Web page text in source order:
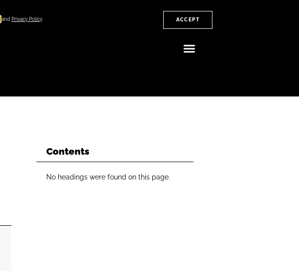
Contents
No headings were found on this page.
and Privacy Policy. ACCEPT